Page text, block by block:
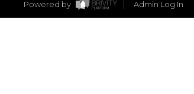
Powered by Admin Log In